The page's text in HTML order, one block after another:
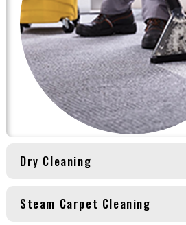
Dry Cleaning
Steam Carpet Cleaning